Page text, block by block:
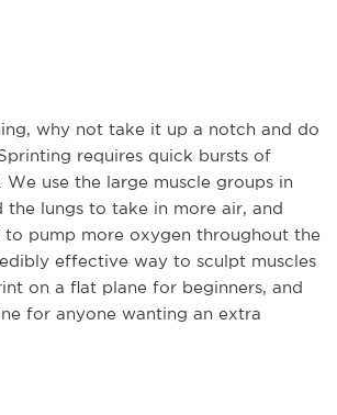
why not take it up a notch and do
requires quick bursts of
use the large muscle groups in
the lungs to take in more air, and
to pump more oxygen throughout the
effective way to sculpt muscles
on a flat plane for beginners, and
for anyone wanting an extra